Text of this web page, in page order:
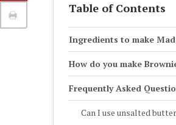
Table of Contents
Ingredients to make
How do you make
Frequently Asked
Can I use unsalted